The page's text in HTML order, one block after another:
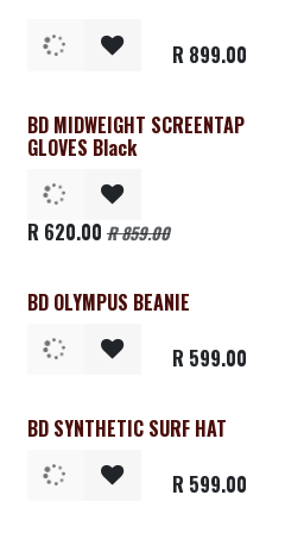
R 899.00
Clearance
BD MIDWEIGHT SCREENTAP
GLOVES Black
R 620.00 R859.00
BD OLYMPUS BEANIE
R 599.00
BD SYNTHETIC SURF HAT
R 599.00